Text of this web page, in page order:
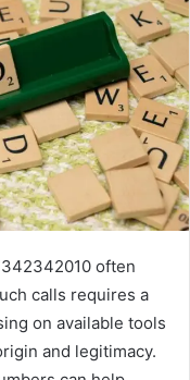
often
calls requires a
on available tools
and legitimacy.